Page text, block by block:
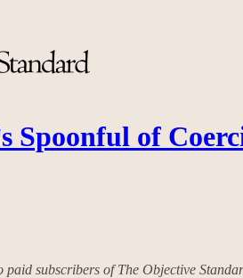
Spoonful of
paid subscribers of The Objective